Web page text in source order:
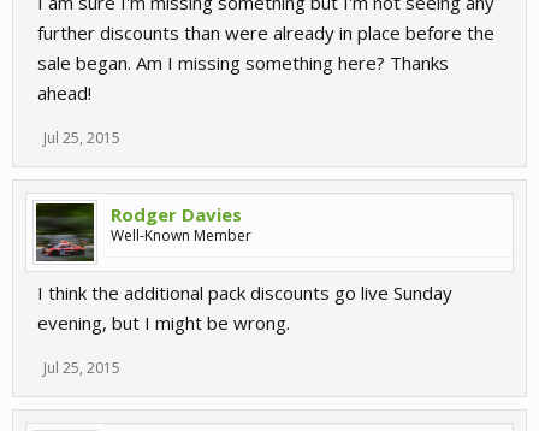
further discounts than were already in place before the
sale began. Am I missing something here? Thanks
ahead!
Jul 25, 2015
Rodger Davies
Well-Known Member
I think the additional pack discounts go live Sunday
evening, but I might be wrong.
Jul 25, 2015